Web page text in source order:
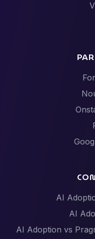
AI
AI
AI Adoption vs